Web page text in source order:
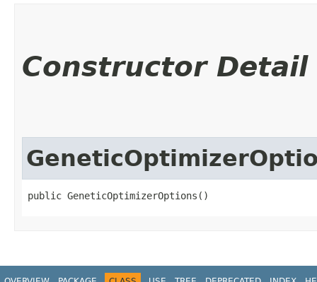
Constructor Detail
public GeneticOptimizerOptions()